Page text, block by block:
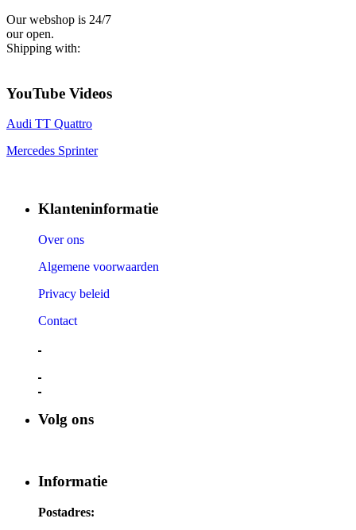
Our webshop is 24/7
our open.
Shipping with:
YouTube Videos
Audi TT Quattro
Mercedes Sprinter
Klanteninformatie
Over ons
Algemene voorwaarden
Privacy beleid
Contact
Volg ons
Informatie
Postadres: